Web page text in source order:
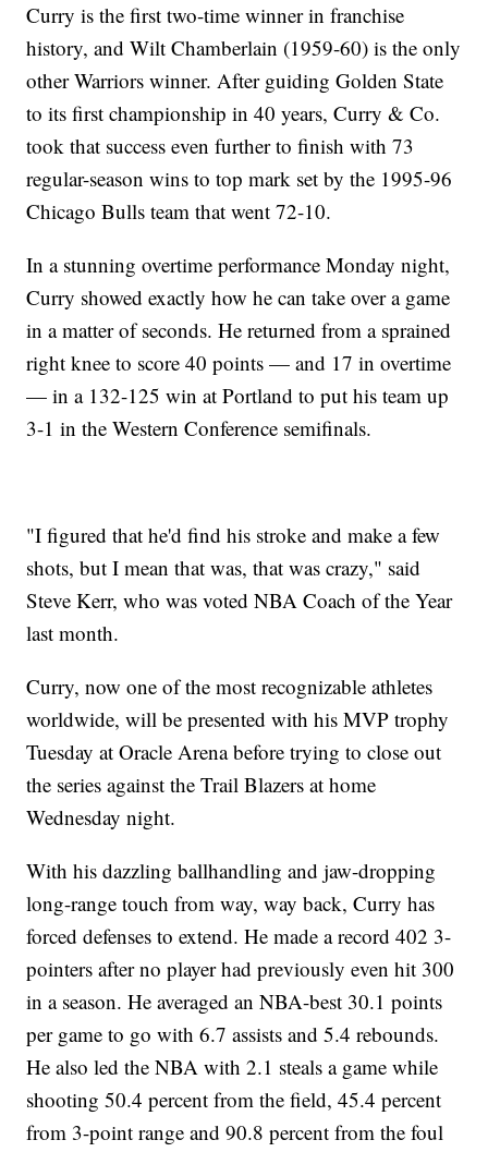
Curry is the first two-time winner in franchise
history, and Wilt Chamberlain (1959-60) is the only
other Warriors winner. After guiding Golden State
to its first championship in 40 years, Curry & Co.
took that success even further to finish with 73
regular-season wins to top mark set by the 1995-96
Chicago Bulls team that went 72-10.
In a stunning overtime performance Monday night,
Curry showed exactly how he can take over a game
in a matter of seconds. He returned from a sprained
right knee to score 40 points — and 17 in overtime
— in a 132-125 win at Portland to put his team up
3-1 in the Western Conference semifinals.
"I figured that he'd find his stroke and make a few
shots, but I mean that was, that was crazy," said
Steve Kerr, who was voted NBA Coach of the Year
last month.
Curry, now one of the most recognizable athletes
worldwide, will be presented with his MVP trophy
Tuesday at Oracle Arena before trying to close out
the series against the Trail Blazers at home
Wednesday night.
With his dazzling ballhandling and jaw-dropping
long-range touch from way, way back, Curry has
forced defenses to extend. He made a record 402 3-
pointers after no player had previously even hit 300
in a season. He averaged an NBA-best 30.1 points
per game to go with 6.7 assists and 5.4 rebounds.
He also led the NBA with 2.1 steals a game while
shooting 50.4 percent from the field, 45.4 percent
from 3-point range and 90.8 percent from the foul